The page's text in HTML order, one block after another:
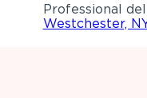
Professional
Westchester,